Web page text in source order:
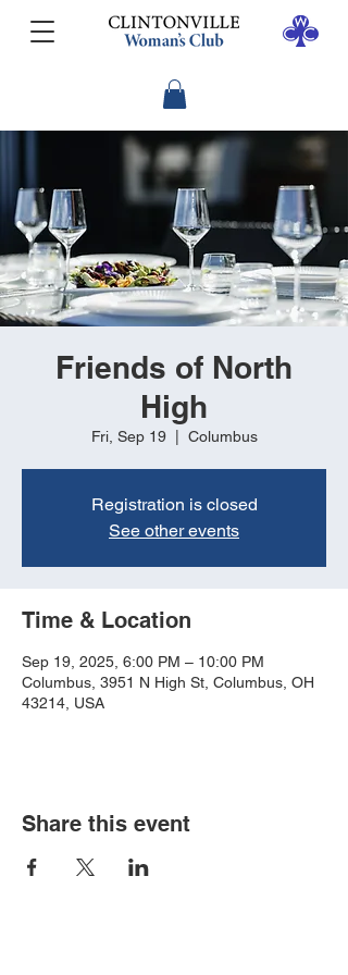
Friends of North
High
Fri, Sep 19
  |
Columbus
Registration is closed
See other events
Time & Location
Sep 19, 2025, 6:00 PM – 10:00 PM
Columbus, 3951 N High St, Columbus, OH
43214, USA
Share this event